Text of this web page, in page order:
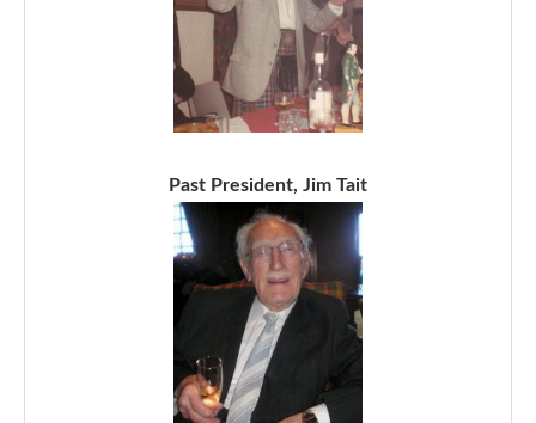
Past President, Jim Tait